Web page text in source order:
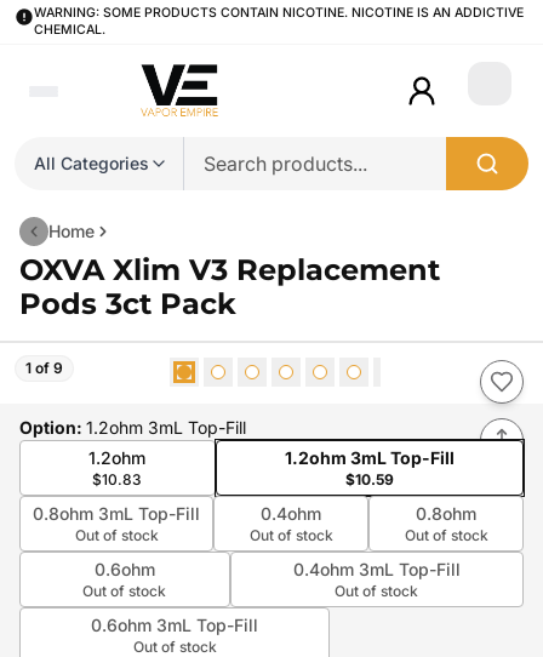
WARNING: SOME PRODUCTS CONTAIN NICOTINE. NICOTINE IS AN ADDICTIVE
CHEMICAL.
All Categories
Login
Home
OXVA Xlim V3 Replacement
Pods 3ct Pack
1 of 9
Option: 1.2ohm 3mL Top-Fill
1.2ohm
$10.83
1.2ohm 3mL Top-Fill
$10.59
0.8ohm 3mL Top-Fill
Out of stock
0.4ohm
Out of stock
0.8ohm
Out of stock
0.6ohm
Out of stock
0.4ohm 3mL Top-Fill
Out of stock
0.6ohm 3mL Top-Fill
Out of stock